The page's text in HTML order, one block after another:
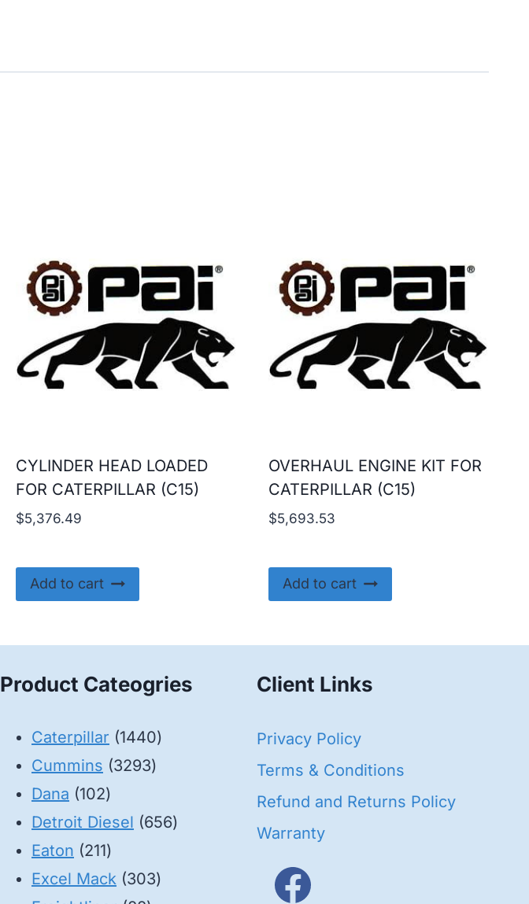
CYLINDER HEAD LOADED
FOR CATERPILLAR (C15)
$5,376.49
Add to cart
OVERHAUL ENGINE KIT FOR
CATERPILLAR (C15)
$5,693.53
Add to cart
Product Cateogries
Caterpillar 14401440
Cummins 32933293
Dana 102102
products
Detroit Diesel 656656
Eaton 211211
products
Excel Mack 303303
Client Links
Privacy Policy
Terms & Conditions
Refund and Returns Policy
Warranty